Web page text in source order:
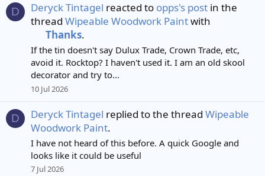
D Deryck Tintagel reacted to opps's post in the
thread Wipeable Woodwork Paintwith
Thanks.
If the tin doesn't say Dulux Trade, Crown Trade, etc,
avoid it. Rocktop? I haven't used it. I am an old skool
decorator and try to...
10 Jul 2026
D Deryck Tintagel replied to the thread Wipeable
Woodwork Paint.
I have not heard of this before. A quick Google and
looks like it could be useful
7 Jul 2026